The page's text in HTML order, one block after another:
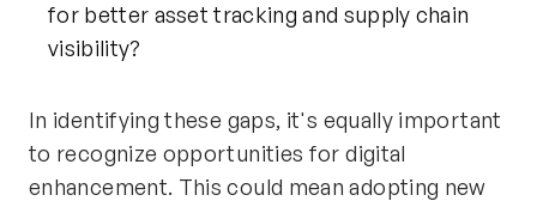
for better asset tracking and supply chain
visibility?
In identifying these gaps, it's equally important
to recognize opportunities for digital
enhancement. This could mean adopting new